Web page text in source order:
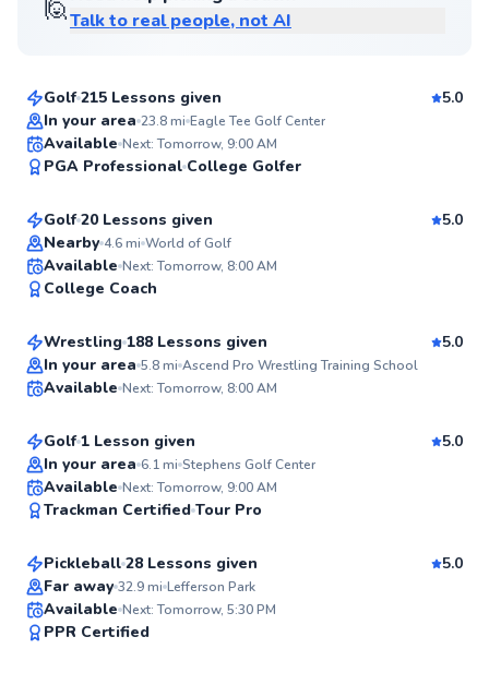
🙋Talk to real people, not AI
Chris
Golf 215 Lessons given
5.0
In your area 23.8mi Eagle Tee Golf Center
Available Next: Tomorrow, 9:00 AM
PGA Professional College Golfer
Top Rated
Angelo
From$95per lesson
Golf 20 Lessons given
5.0
Nearby 4.6mi World of Golf
Available Next: Tomorrow, 8:00 AM
College Coach
Tim
From$35 per lesson
Wrestling 188 Lessons given
5.0
In your area 5.8mi Ascend Pro Wrestling Training School
Available Next: Tomorrow, 8:00 AM
Austin
From$150per lesson
Golf 1 Lesson given
5.0
In your area 6.1mi Stephens Golf Center
Available Next: Tomorrow, 9:00 AM
Trackman Certified Tour Pro
Top Rated
Derek
From$95per lesson
Pickleball 28 Lessons given
5.0
Far away 32.9mi Lefferson Park
Available Next: Tomorrow, 5:30 PM
PPR Certified